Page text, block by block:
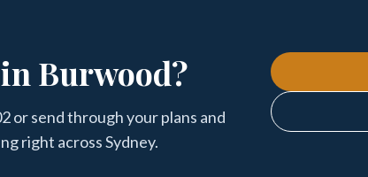
Burwood?
or send through your plans and
right across Sydney.